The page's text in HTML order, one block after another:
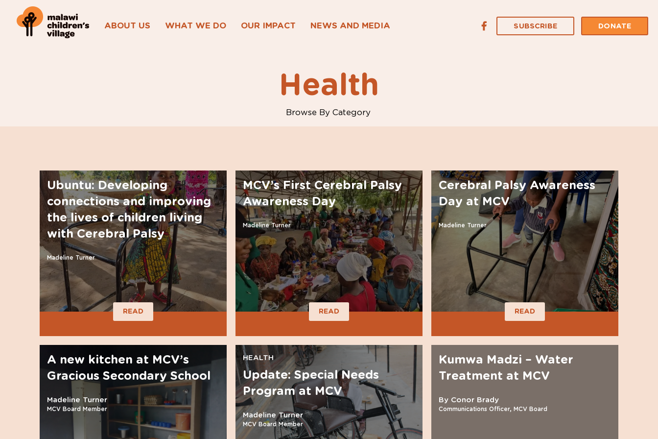
ABOUT US WHAT WE DO OUR IMPACT NEWS AND MEDIA SUBSCRIBE DONATE
Health
Browse By Category
Ubuntu: Developing
connections and improving
the lives of children living
with Cerebral Palsy
Madeline Turner
READ
MCV’s First Cerebral Palsy
Awareness Day
Madeline Turner
READ
Cerebral Palsy Awareness
Day at MCV
Madeline Turner
READ
A new kitchen at MCV’s
Gracious Secondary School
Madeline Turner
MCV Board Member
HEALTH
Update: Special Needs
Program at MCV
Madeline Turner
MCV Board Member
Kumwa Madzi – Water
Treatment at MCV
By Conor Brady
Communications Officer, MCV Board